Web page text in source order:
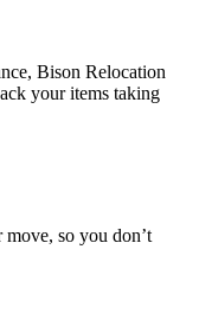
Bison Relocation
your items taking
so you don’t